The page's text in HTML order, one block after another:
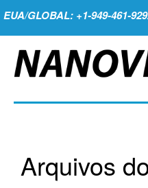
EUA/GLOBAL: +1-949-461-
Arquivos